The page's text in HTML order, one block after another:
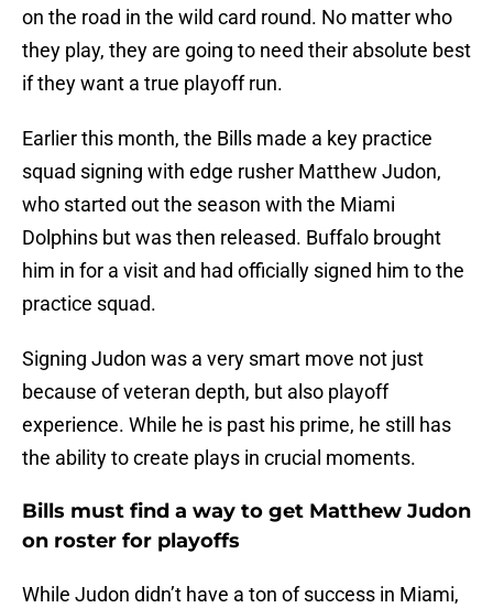
on the road in the wild card round. No matter who
they play, they are going to need their absolute best
if they want a true playoff run.
Earlier this month, the Bills made a key practice
squad signing with edge rusher Matthew Judon,
who started out the season with the Miami
Dolphins but was then released. Buffalo brought
him in for a visit and had officially signed him to the
practice squad.
Signing Judon was a very smart move not just
because of veteran depth, but also playoff
experience. While he is past his prime, he still has
the ability to create plays in crucial moments.
Bills must find a way to get Matthew Judon
on roster for playoffs
While Judon didn’t have a ton of success in Miami,